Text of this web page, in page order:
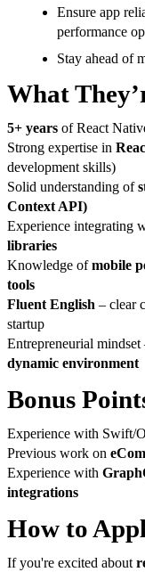
Ensure app
performance
Stay ahead of
What
5+ years of React
Strong expertise in
development skills)
Solid understanding of
Context API)
Experience integrating
libraries
Knowledge ofmobile
tools
Fluent English – clear
startup
Entrepreneurial mindset
dynamic environment
Bonus
Experience with Swift/
Previous work on
Experience with
integrations
How to
If you're excited about